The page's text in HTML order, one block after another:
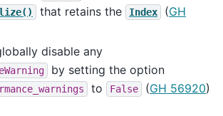
that retains the Index (GH
disable any
by setting the option
to False (GH 56920)